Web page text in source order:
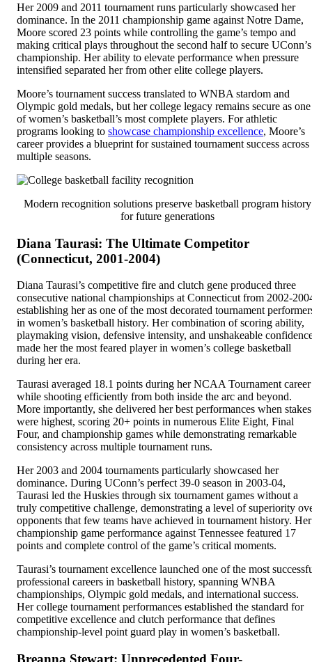
Her 2009 and 2011 tournament runs particularly showcased her
dominance. In the 2011 championship game against Notre Dame,
Moore scored 23 points while controlling the game’s tempo and
making critical plays throughout the second half to secure UConn’s
championship. Her ability to elevate performance when pressure
intensified separated her from other elite college players.
Moore’s tournament success translated to WNBA stardom and
Olympic gold medals, but her college legacy remains secure as one
of women’s basketball’s most complete players. For athletic
programs looking to showcase championship excellence, Moore’s
career provides a blueprint for sustained tournament success across
multiple seasons.
Modern recognition solutions preserve basketball program history
for future generations
Diana Taurasi: The Ultimate Competitor
(Connecticut, 2001-2004)
Diana Taurasi’s competitive fire and clutch gene produced three
consecutive national championships at Connecticut from 2002-
establishing her as one of the most decorated tournament
in women’s basketball history. Her combination of scoring ability,
playmaking vision, defensive intensity, and unshakeable
made her the most feared player in women’s college basketball
during her era.
Taurasi averaged 18.1 points during her NCAA Tournament career
while shooting efficiently from both inside the arc and beyond.
More importantly, she delivered her best performances when stakes
were highest, scoring 20+ points in numerous Elite Eight, Final
Four, and championship games while demonstrating remarkable
consistency across multiple tournament runs.
Her 2003 and 2004 tournaments particularly showcased her
dominance. During UConn’s perfect 39-0 season in 2003-04,
Taurasi led the Huskies through six tournament games without a
truly competitive challenge, demonstrating a level of superiority
opponents that few teams have achieved in tournament history. Her
championship game performance against Tennessee featured 17
points and complete control of the game’s critical moments.
Taurasi’s tournament excellence launched one of the most
professional careers in basketball history, spanning WNBA
championships, Olympic gold medals, and international success.
Her college tournament performances established the standard for
competitive excellence and clutch performance that defines
championship-level point guard play in women’s basketball.
Breanna Stewart: Unprecedented Four-